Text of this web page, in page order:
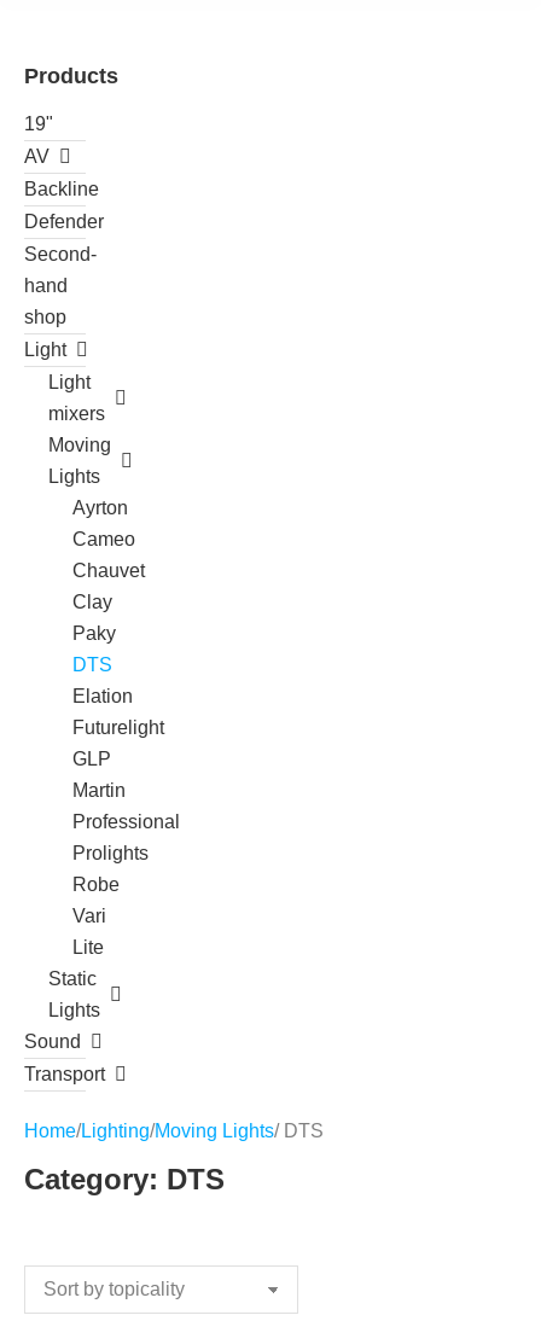
Products
19"
AV
Backline
Defender
Second-
hand
shop
Light
Light
mixers
Moving
Lights
Ayrton
Cameo
Chauvet
Clay
Paky
DTS
Elation
Futurelight
GLP
Martin
Professional
Prolights
Robe
Vari
Lite
Static
Lights
Sound
Transport
Home/Lighting/Moving Lights/ DTS
Category: DTS